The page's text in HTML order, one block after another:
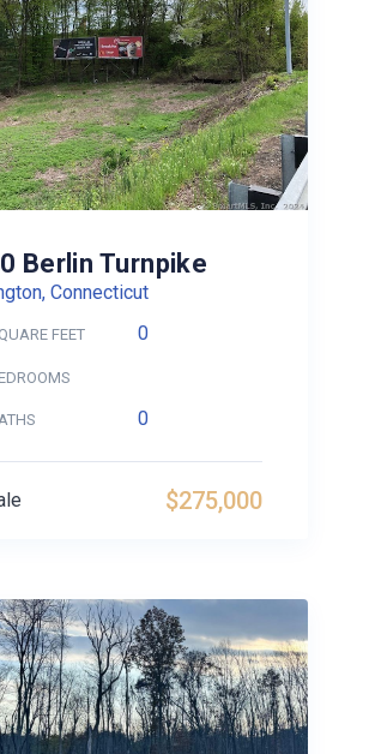
Berlin Turnpike
Connecticut
FEET 0
0
$275,000